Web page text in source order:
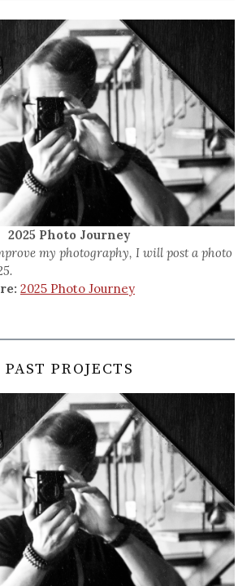
2025 Photo Journey
my photography, I will post a photo
2025 Photo Journey
PAST PROJECTS